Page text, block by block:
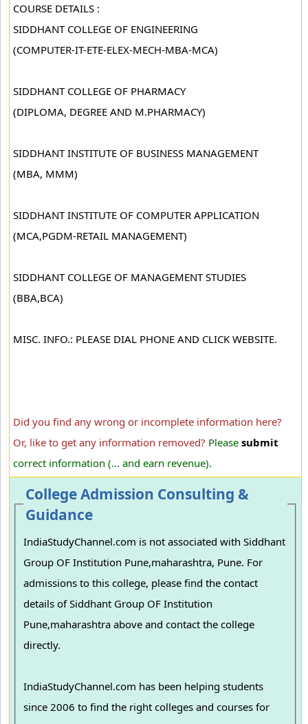
COURSE DETAILS :
SIDDHANT COLLEGE OF ENGINEERING
(COMPUTER-IT-ETE-ELEX-MECH-MBA-MCA)
SIDDHANT COLLEGE OF PHARMACY
(DIPLOMA, DEGREE AND M.PHARMACY)
SIDDHANT INSTITUTE OF BUSINESS MANAGEMENT
(MBA, MMM)
SIDDHANT INSTITUTE OF COMPUTER APPLICATION
(MCA,PGDM-RETAIL MANAGEMENT)
SIDDHANT COLLEGE OF MANAGEMENT STUDIES
(BBA,BCA)
MISC. INFO.: PLEASE DIAL PHONE AND CLICK WEBSITE.
Did you find any wrong or incomplete information here?
Or, like to get any information removed? Please submit
correct information (... and earn revenue).
College Admission Consulting &
Guidance
IndiaStudyChannel.com is not associated with Siddhant
Group OF Institution Pune,maharashtra, Pune. For
admissions to this college, please find the contact
details of Siddhant Group OF Institution
Pune,maharashtra above and contact the college
directly.
IndiaStudyChannel.com has been helping students
since 2006 to find the right colleges and courses for